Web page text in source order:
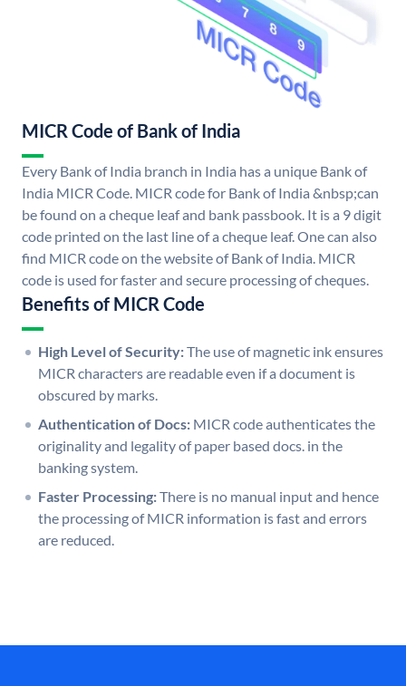
MICR Code of Bank of India
Every Bank of India branch in India has a unique Bank of
India MICR Code. MICR code for Bank of India &nbsp;can
be found on a cheque leaf and bank passbook. It is a 9 digit
code printed on the last line of a cheque leaf. One can also
find MICR code on the website of Bank of India. MICR
code is used for faster and secure processing of cheques.
Benefits of MICR Code
High Level of Security:The use of magnetic ink ensures
MICR characters are readable even if a document is
obscured by marks.
Authentication of Docs: MICR code authenticates the
originality and legality of paper based docs. in the
banking system.
Faster Processing:There is no manual input and hence
the processing of MICR information is fast and errors
are reduced.